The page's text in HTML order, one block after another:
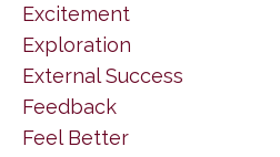
Excitement
Exploration
External Success
Feedback
Feel Better